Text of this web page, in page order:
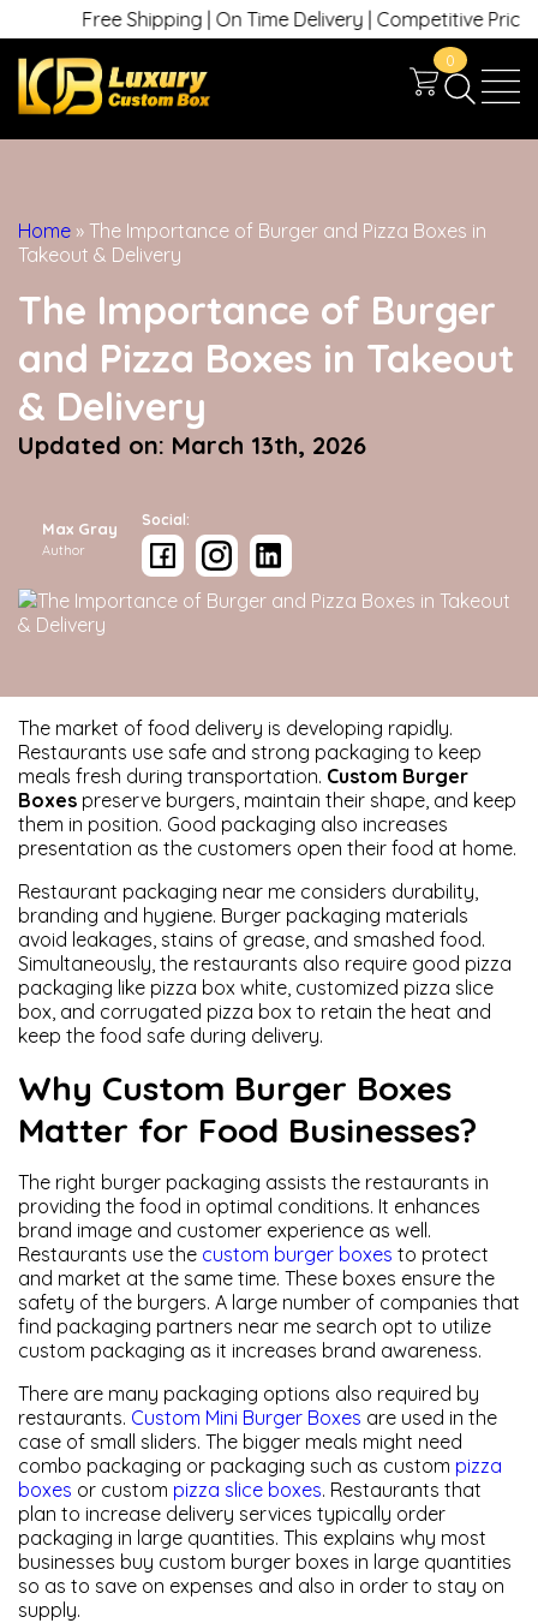
Free Shipping | On Time Delivery | Competitive Prices |
0
Home » The Importance of Burger and Pizza Boxes in
Takeout & Delivery
The Importance of Burger
and Pizza Boxes in Takeout
& Delivery
Updated on: March 13th, 2026
Max Gray
Author
Social:
The market of food delivery is developing rapidly.
Restaurants use safe and strong packaging to keep
meals fresh during transportation. Custom Burger
Boxes preserve burgers, maintain their shape, and keep
them in position. Good packaging also increases
presentation as the customers open their food at home.
Restaurant packaging near me considers durability,
branding and hygiene. Burger packaging materials
avoid leakages, stains of grease, and smashed food.
Simultaneously, the restaurants also require good pizza
packaging like pizza box white, customized pizza slice
box, and corrugated pizza box to retain the heat and
keep the food safe during delivery.
Why Custom Burger Boxes
Matter for Food Businesses?
The right burger packaging assists the restaurants in
providing the food in optimal conditions. It enhances
brand image and customer experience as well.
Restaurants use the custom burger boxes to protect
and market at the same time. These boxes ensure the
safety of the burgers. A large number of companies that
find packaging partners near me search opt to utilize
custom packaging as it increases brand awareness.
There are many packaging options also required by
restaurants. Custom Mini Burger Boxes are used in the
case of small sliders. The bigger meals might need
combo packaging or packaging such as custom pizza
boxes or custom pizza slice boxes. Restaurants that
plan to increase delivery services typically order
packaging in large quantities. This explains why most
businesses buy custom burger boxes in large quantities
so as to save on expenses and also in order to stay on
supply.